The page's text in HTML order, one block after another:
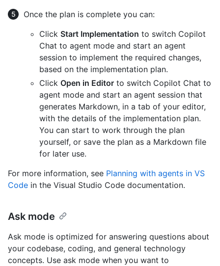
Once the plan is complete you can:
Click Start Implementation to switch Copilot
Chat to agent mode and start an agent
session to implement the required changes,
based on the implementation plan.
Click Open in Editor to switch Copilot Chat to
agent mode and start an agent session that
generates Markdown, in a tab of your editor,
with the details of the implementation plan.
You can start to work through the plan
yourself, or save the plan as a Markdown file
for later use.
For more information, see Planning with agents in VS
Code in the Visual Studio Code documentation.
Ask mode
Ask mode is optimized for answering questions about
your codebase, coding, and general technology
concepts. Use ask mode when you want to